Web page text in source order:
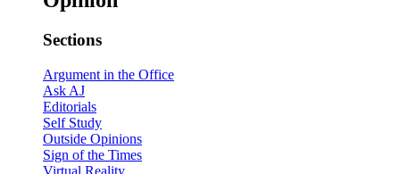
Sections
Argument in the Office
Ask AJ
Editorials
Self Study
Outside Opinions
Sign of the Times
Virtual Reality